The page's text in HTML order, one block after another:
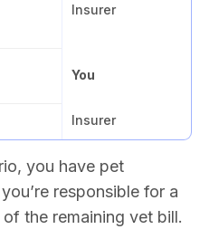
Insurer
You
Insurer
you have pet
responsible for a
the remaining vet bill.